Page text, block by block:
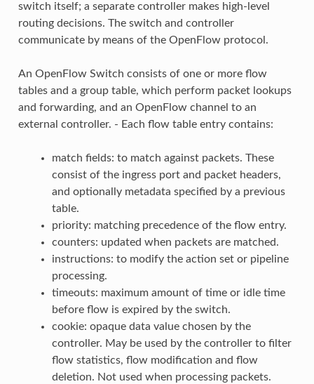
switch itself; a separate controller makes high-level
routing decisions. The switch and controller
communicate by means of the OpenFlow protocol.
An OpenFlow Switch consists of one or more flow
tables and a group table, which perform packet lookups
and forwarding, and an OpenFlow channel to an
external controller. - Each flow table entry contains:
match fields: to match against packets. These
consist of the ingress port and packet headers,
and optionally metadata specified by a previous
table.
priority: matching precedence of the flow entry.
counters: updated when packets are matched.
instructions: to modify the action set or pipeline
processing.
timeouts: maximum amount of time or idle time
before flow is expired by the switch.
cookie: opaque data value chosen by the
controller. May be used by the controller to filter
flow statistics, flow modification and flow
deletion. Not used when processing packets.